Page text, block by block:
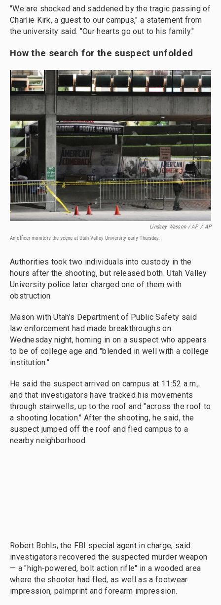
"We are shocked and saddened by the tragic passing of
Charlie Kirk, a guest to our campus," a statement from
the university said. "Our hearts go out to his family."
How the search for the suspect unfolded
Lindsey Wasson / AP / AP
An officer monitors the scene at Utah Valley University early Thursday.
Authorities took two individuals into custody in the
hours after the shooting, but released both. Utah Valley
University police later charged one of them with
obstruction.
Mason with Utah's Department of Public Safety said
law enforcement had made breakthroughs on
Wednesday night, homing in on a suspect who appears
to be of college age and "blended in well with a college
institution."
He said the suspect arrived on campus at 11:52 a.m.,
and that investigators have tracked his movements
through stairwells, up to the roof and "across the roof to
a shooting location." After the shooting, he said, the
suspect jumped off the roof and fled campus to a
nearby neighborhood.
Robert Bohls, the FBI special agent in charge, said
investigators recovered the suspected murder weapon
— a "high-powered, bolt action rifle" in a wooded area
where the shooter had fled, as well as a footwear
impression, palmprint and forearm impression.